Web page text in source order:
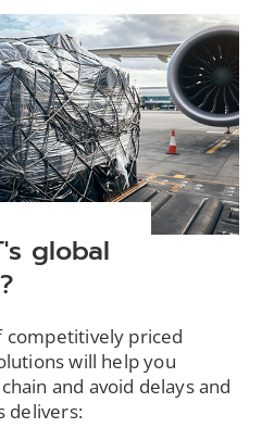
n
a
n
e
w
w
i
n
o
w
global
competitively priced
will help you
and avoid delays and
delivers: